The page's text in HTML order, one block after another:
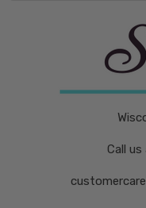
Call